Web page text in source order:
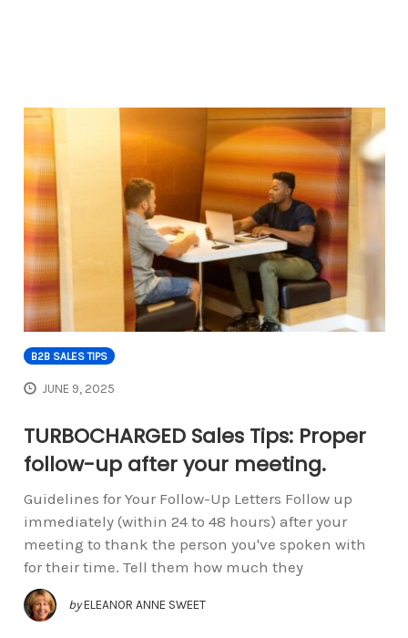
B2B SALES TIPS
JUNE 9, 2025
TURBOCHARGED Sales Tips: Proper
follow-up after your meeting.
Guidelines for Your Follow-Up Letters Follow up
immediately (within 24 to 48 hours) after your
meeting to thank the person you've spoken with
for their time. Tell them how much they
by ELEANOR ANNE SWEET